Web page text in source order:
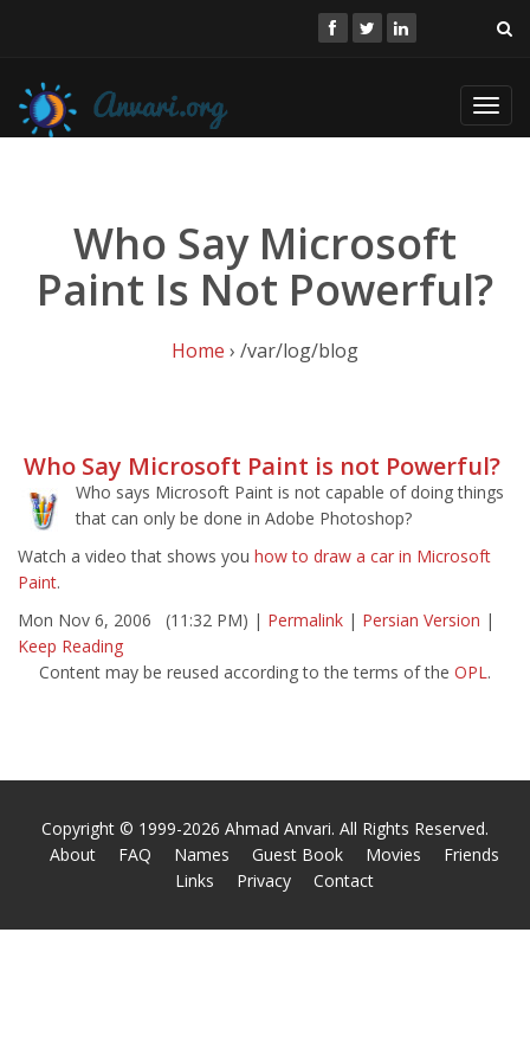
Who Say Microsoft
Paint Is Not Powerful?
Home › /var/log/blog
Who Say Microsoft Paint is not Powerful?
Who says Microsoft Paint is not capable of doing things
that can only be done in Adobe Photoshop?
Watch a video that shows you how to draw a car in Microsoft
Paint.
Mon Nov 6, 2006 (11:32 PM) | Permalink | Persian Version |
Keep Reading
Content may be reused according to the terms of the OPL.
Copyright © 1999-2026 Ahmad Anvari. All Rights Reserved.
About
FAQ Names Guest Book Movies
Friends
Links
Privacy Contact